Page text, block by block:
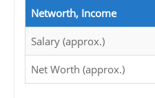
Networth, Income
Salary (approx.)
Net Worth (approx.)